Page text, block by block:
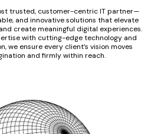
trusted, customer-centric IT partner—
and innovative solutions that elevate
create meaningful digital experiences.
with cutting-edge technology and
we ensure every client’s vision moves
and firmly within reach.